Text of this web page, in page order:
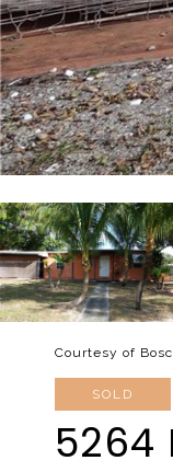
Courtesy of
SOLD
5264